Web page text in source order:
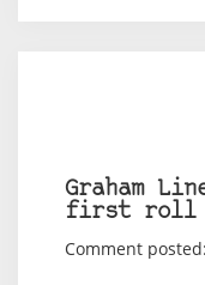
Graham
first roll
Comment